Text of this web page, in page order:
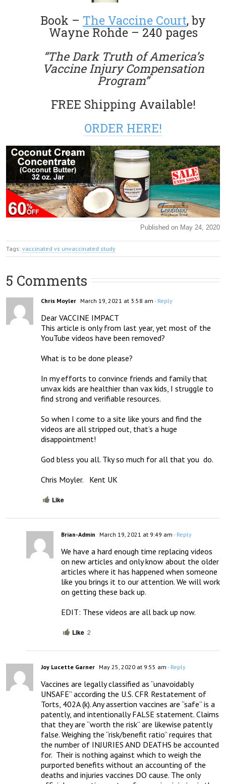
Book – The Vaccine Court, by
Wayne Rohde – 240 pages
“The Dark Truth of America’s
Vaccine Injury Compensation
Program”
FREE Shipping Available!
ORDER HERE!
Published on May 24, 2020
Tags: vaccinated vs unvaccinated study
5 Comments
Chris Moyler March 19, 2021 at 3:58 am - Reply
Dear VACCINE IMPACT
This article is only from last year, yet most of the
YouTube videos have been removed?
What is to be done please?
In my efforts to convince friends and family that
unvax kids are healthier than vax kids, I struggle to
find strong and verifiable resources.
So when I come to a site like yours and find the
videos are all stripped out, that’s a huge
disappointment!
God bless you all. Tky so much for all that you  do.
Chris Moyler.   Kent UK
Like
Brian-Admin March 19, 2021 at 9:49 am - Reply
We have a hard enough time replacing videos
on new articles and only know about the older
articles where it has happened when someone
like you brings it to our attention. We will work
on getting these back up.
EDIT: These videos are all back up now.
Like 2
Joy Lucette Garner May 25, 2020 at 9:55 am - Reply
Vaccines are legally classified as “unavoidably
UNSAFE” according the U.S. CFR Restatement of
Torts, 402A (k). Any assertion vaccines are “safe” is a
patently, and intentionally FALSE statement. Claims
that they are “worth the risk” are likewise patently
false. Weighing the “risk/benefit ratio” requires that
the number of INJURIES AND DEATHS be accounted
for.  Their is nothing against which to weigh the
purported benefits without an accounting of the
deaths and injuries vaccines DO cause. The only